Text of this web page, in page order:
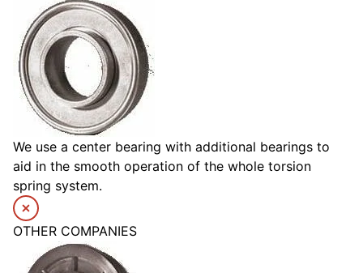
We use a center bearing with additional bearings to
aid in the smooth operation of the whole torsion
spring system.
OTHER COMPANIES